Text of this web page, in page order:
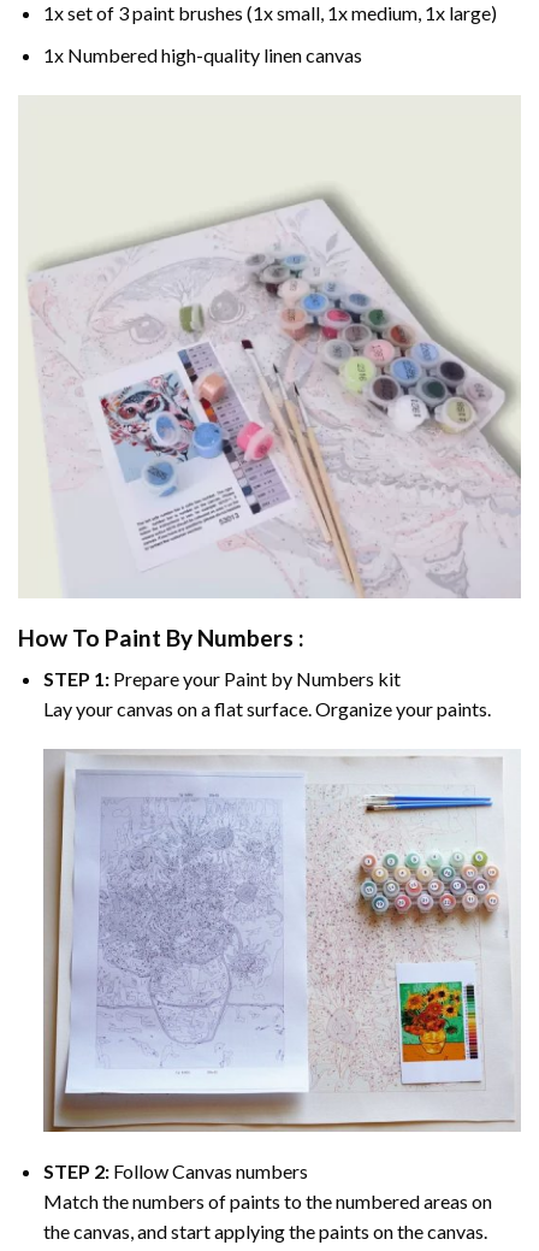
1x set of 3 paint brushes (1x small, 1x medium, 1x large)
1x Numbered high-quality linen canvas
How To Paint By Numbers :
STEP 1:Prepare your Paint by Numbers kit
Lay your canvas on a flat surface. Organize your paints.
STEP 2: Follow Canvas numbers
Match the numbers of paints to the numbered areas on
the canvas, and start applying the paints on the canvas.